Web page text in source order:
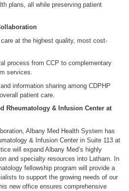
plans, all while preserving patient
at the highest quality, most cost-
process from CCP to complementary
services.
information sharing among CDPHP
patient care.
Rheumatology & Infusion Center at
Albany Med Health System has
& Infusion Center in Suite 113 at
will expand Albany Med’s highly
and specialty resources into Latham. In
fellowship program will provide a
to support the growing needs of our
new office ensures comprehensive